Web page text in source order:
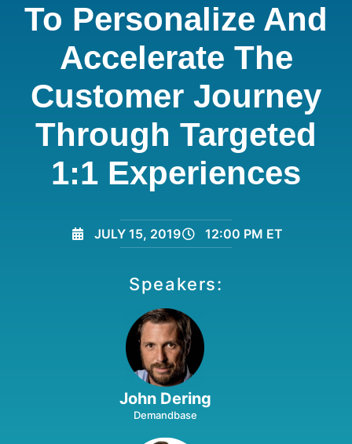
To Personalize And
Accelerate The
Customer Journey
Through Targeted
1:1 Experiences
JULY 15, 2019 12:00 PM ET
Speakers:
John Dering
Demandbase